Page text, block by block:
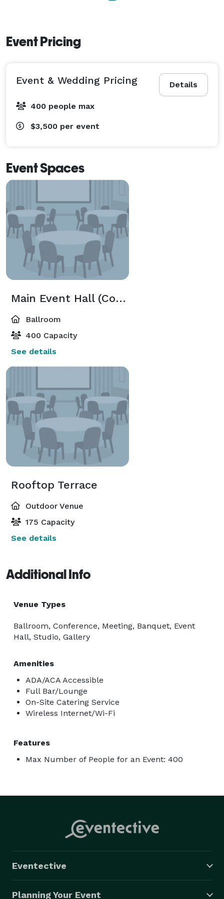
Event Pricing
Details
Event & Wedding Pricing
400 people max
$3,500 per event
Event Spaces
Main Event Hall (Combined Floor)
Ballroom
400 Capacity
See details
Rooftop Terrace
Outdoor Venue
175 Capacity
See details
Additional Info
Venue Types
Ballroom, Conference, Meeting, Banquet, Event
Hall, Studio, Gallery
Amenities
ADA/ACA Accessible
Full Bar/Lounge
On-Site Catering Service
Wireless Internet/Wi-Fi
Features
Max Number of People for an Event: 400
Eventective
Planning Your Event